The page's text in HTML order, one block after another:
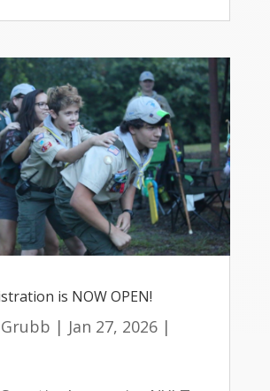
is NOW OPEN!
| Jan 27, 2026|